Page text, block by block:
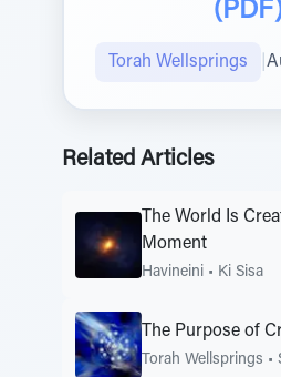
Torah Wellsprings
Related Articles
The World Is
Moment
Havineini • Ki Sisa
The Purpose of
Torah Wellsprings •